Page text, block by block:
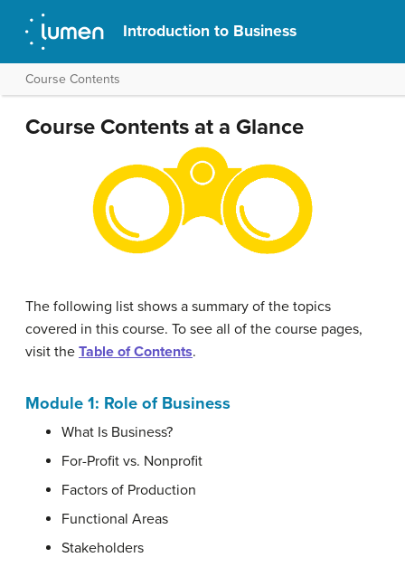
Introduction to Business
Course Contents
Course Contents at a Glance
The following list shows a summary of the topics
covered in this course. To see all of the course pages,
visit the Table of Contents.
Module 1: Role of Business
What Is Business?
For-Profit vs. Nonprofit
Factors of Production
Functional Areas
Stakeholders